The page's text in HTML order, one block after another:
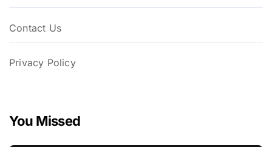
Contact Us
Privacy Policy
You Missed